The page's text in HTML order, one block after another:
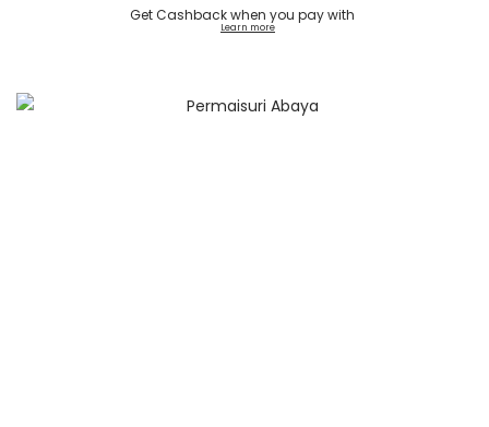
Get Cashback when you pay with
Learn more